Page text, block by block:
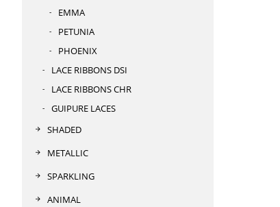
EMMA
PETUNIA
PHOENIX
LACE RIBBONS DSI
LACE RIBBONS CHR
GUIPURE LACES
SHADED
METALLIC
SPARKLING
ANIMAL